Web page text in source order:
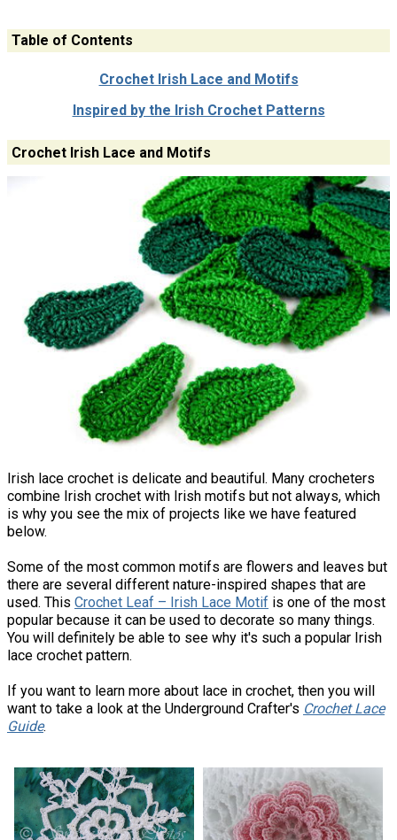
Table of Contents
Crochet Irish Lace and Motifs
Inspired by the Irish Crochet Patterns
Crochet Irish Lace and Motifs
Irish lace crochet is delicate and beautiful. Many crocheters
combine Irish crochet with Irish motifs but not always, which
is why you see the mix of projects like we have featured
below.
Some of the most common motifs are flowers and leaves but
there are several different nature-inspired shapes that are
used. This Crochet Leaf – Irish Lace Motif is one of the most
popular because it can be used to decorate so many things.
You will definitely be able to see why it's such a popular Irish
lace crochet pattern.
If you want to learn more about lace in crochet, then you will
want to take a look at the Underground Crafter's Crochet Lace
Guide.